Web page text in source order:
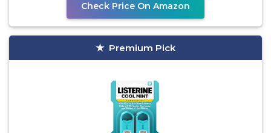
Check Price On Amazon
Premium Pick